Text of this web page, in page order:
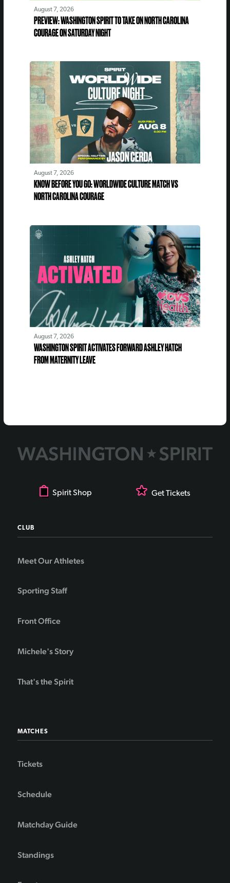
August 7, 2026
PREVIEW: WASHINGTON SPIRIT TO TAKE ON NORTH CAROLINA
COURAGE ON SATURDAY NIGHT
August 7, 2026
KNOW BEFORE YOU GO: WORLDWIDE CULTURE MATCH VS
NORTH CAROLINA COURAGE
August 7, 2026
WASHINGTON SPIRIT ACTIVATES FORWARD ASHLEY HATCH
FROM MATERNITY LEAVE
Spirit Shop Get Tickets
CLUB
Meet Our Athletes
Sporting Staff
Front Office
Michele's Story
That's the Spirit
MATCHES
Tickets
Schedule
Matchday Guide
Standings